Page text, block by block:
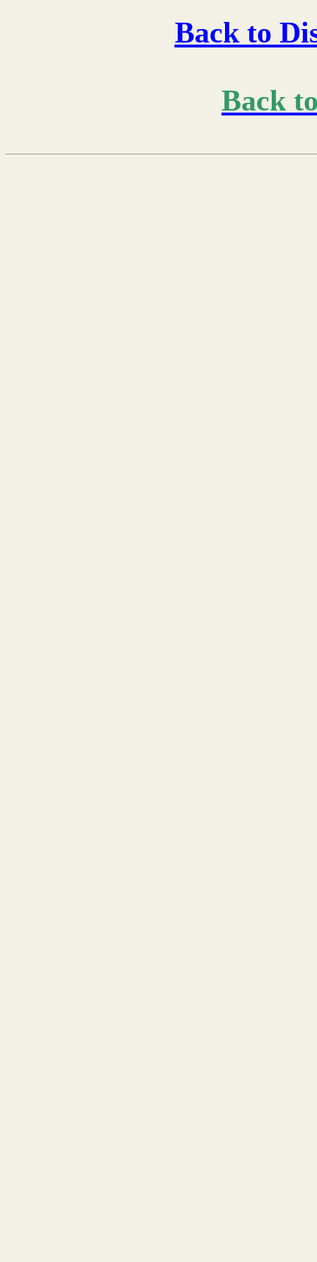
Back to
Back